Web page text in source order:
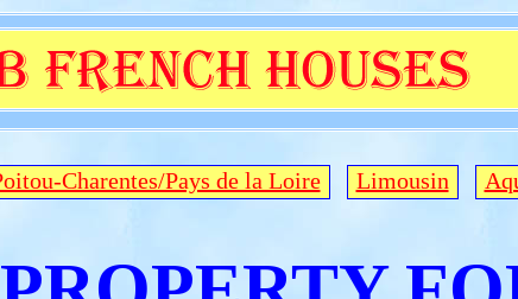
Charentes/Pays de la Loire Limousin